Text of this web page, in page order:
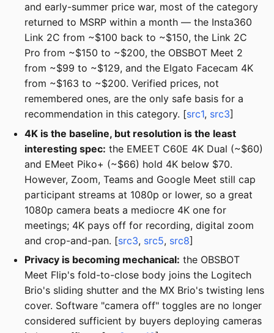
and early-summer price war, most of the category
returned to MSRP within a month — the Insta360
Link 2C from ~$100 back to ~$150, the Link 2C
Pro from ~$150 to ~$200, the OBSBOT Meet 2
from ~$99 to ~$129, and the Elgato Facecam 4K
from ~$163 to ~$200. Verified prices, not
remembered ones, are the only safe basis for a
recommendation in this category. [src1, src3]
4K is the baseline, but resolution is the least
interesting spec: the EMEET C60E 4K Dual (~$60)
and EMeet Piko+ (~$66) hold 4K below $70.
However, Zoom, Teams and Google Meet still cap
participant streams at 1080p or lower, so a great
1080p camera beats a mediocre 4K one for
meetings; 4K pays off for recording, digital zoom
and crop-and-pan. [src3, src5, src8]
Privacy is becoming mechanical: the OBSBOT
Meet Flip's fold-to-close body joins the Logitech
Brio's sliding shutter and the MX Brio's twisting lens
cover. Software "camera off" toggles are no longer
considered sufficient by buyers deploying cameras